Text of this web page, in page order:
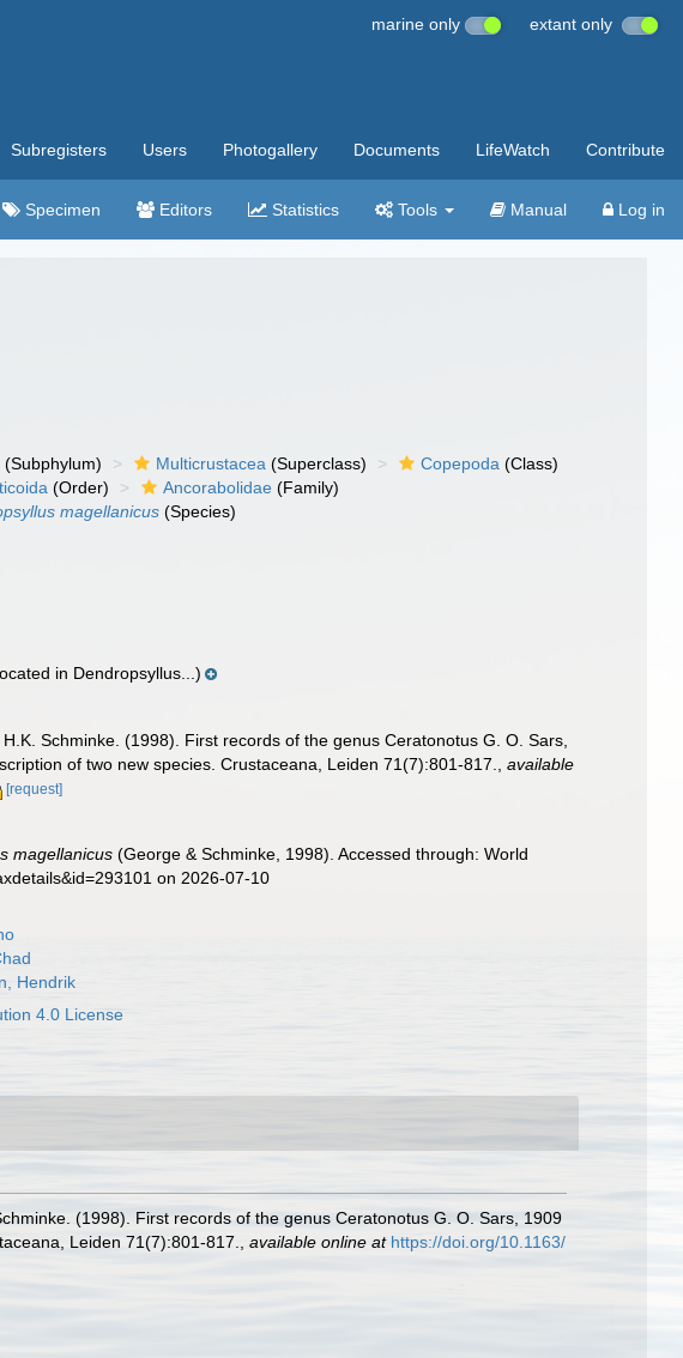
marine only extant only
Subregisters Users Photogallery Documents LifeWatch Contribute
Specimen Editors Statistics Tools Manual Log in
(Subphylum) Multicrustacea (Superclass) Copepoda (Class)
(Order) Ancorabolidae (Family)
magellanicus (Species)
in Dendropsyllus...)
Schminke. (1998). First records of the genus Ceratonotus G. O. Sars,
of two new species. Crustaceana, Leiden 71(7):801-817.
,available
[request]
magellanicus (George & Schminke, 1998). Accessed through: World
on 2026-07-10
Hendrik
4.0 License
(1998). First records of the genus Ceratonotus G. O. Sars, 1909
Leiden 71(7):801-817.
available online at https://doi.org/10.1163/